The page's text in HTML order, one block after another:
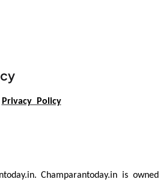
Privacy Policy
Champarantoday.in is owned